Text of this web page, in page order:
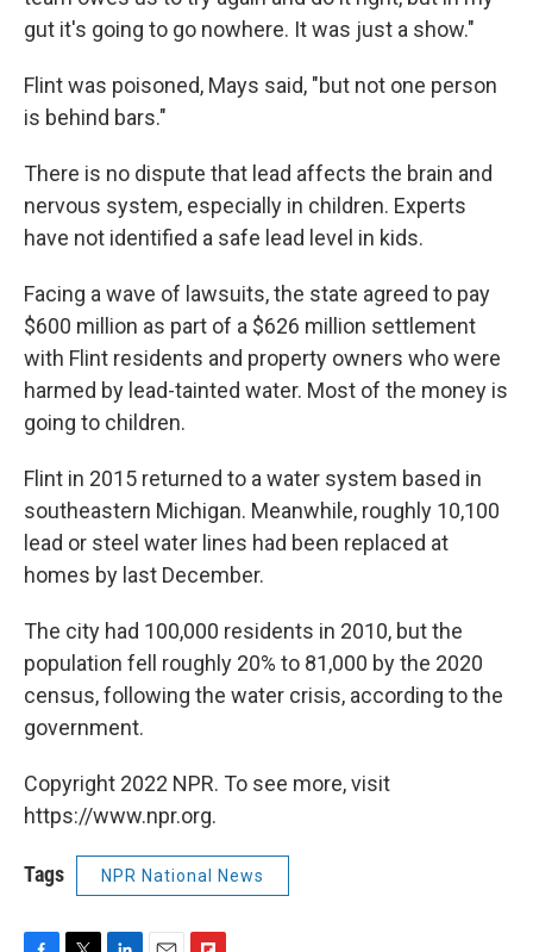
gut it's going to go nowhere. It was just a show."
Flint was poisoned, Mays said, "but not one person
is behind bars."
There is no dispute that lead affects the brain and
nervous system, especially in children. Experts
have not identified a safe lead level in kids.
Facing a wave of lawsuits, the state agreed to pay
$600 million as part of a $626 million settlement
with Flint residents and property owners who were
harmed by lead-tainted water. Most of the money is
going to children.
Flint in 2015 returned to a water system based in
southeastern Michigan. Meanwhile, roughly 10,100
lead or steel water lines had been replaced at
homes by last December.
The city had 100,000 residents in 2010, but the
population fell roughly 20% to 81,000 by the 2020
census, following the water crisis, according to the
government.
Copyright 2022 NPR. To see more, visit
https://www.npr.org.
Tags NPR National News